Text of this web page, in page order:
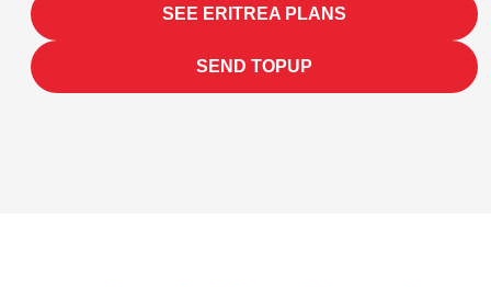
SEE ERITREA PLANS
SEND TOPUP